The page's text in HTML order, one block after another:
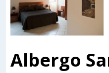
Albergo